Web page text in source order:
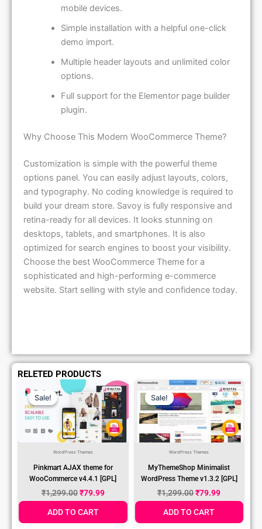
mobile devices.
Simple installation with a helpful one-click
demo import.
Multiple header layouts and unlimited color
options.
Full support for the Elementor page builder
plugin.
Why Choose This Modern WooCommerce Theme?
Customization is simple with the powerful theme
options panel. You can easily adjust layouts, colors,
and typography. No coding knowledge is required to
build your dream store. Savoy is fully responsive and
retina-ready for all devices. It looks stunning on
desktops, tablets, and smartphones. It is also
optimized for search engines to boost your visibility.
Choose the best WooCommerce Theme for a
sophisticated and high-performing e-commerce
website. Start selling with style and confidence today.
RELETED PRODUCTS
Sale!
Sale!
WordPress Themes
Pinkmart AJAX theme for
WooCommerce v4.4.1 [GPL]
₹1,299.00
Original
Price
Was:
₹1,299.00.
₹79.99
Current
Price
Is:
₹79.99.
ADD TO CART
Sale!
Sale!
WordPress Themes
MyThemeShop Minimalist
WordPress Theme v1.3.2 [GPL]
₹1,299.00
Original
Price
Was:
₹1,299.00.
₹79.99
Current
Price
Is:
₹79.99.
ADD TO CART